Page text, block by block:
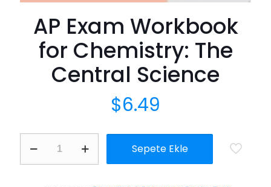
AP Exam Workbook
for Chemistry: The
Central Science
$6.49
Exam
Workbook
Chemistry:
Sepete Ekle